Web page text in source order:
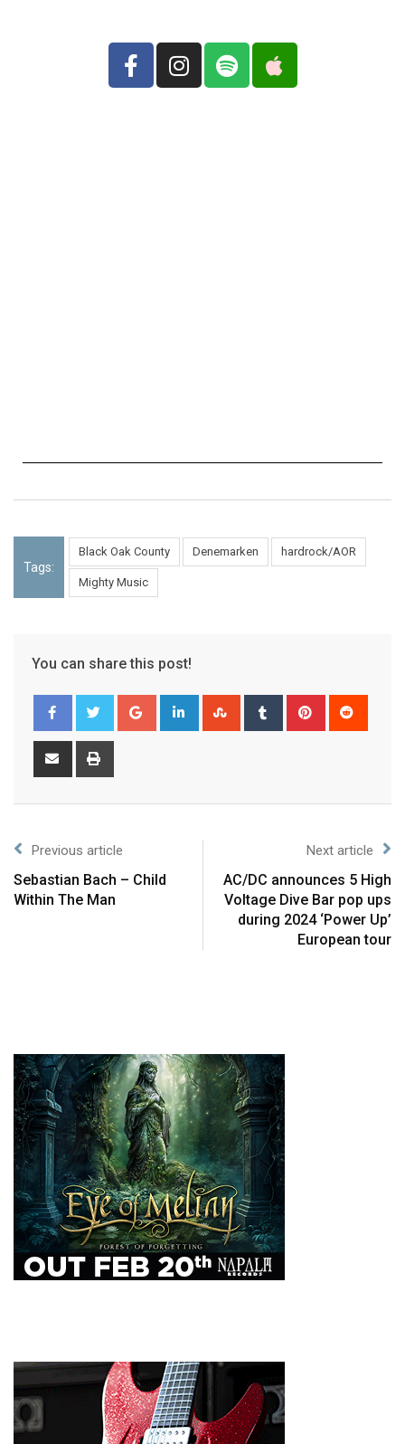
Tags:
Black Oak County Denemarken hardrock/AOR
Mighty Music
You can share this post!
Previous article
Sebastian Bach – Child
Within The Man
Next article
AC/DC announces 5 High
Voltage Dive Bar pop ups
during 2024 ‘Power Up’
European tour